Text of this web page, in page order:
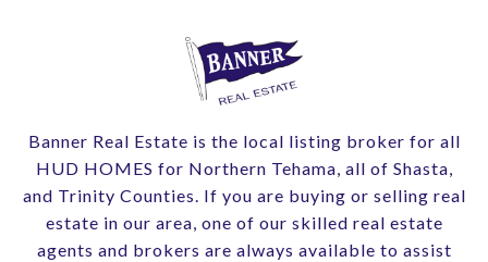
Banner Real Estate is the local listing broker for all
HUD HOMES for Northern Tehama, all of Shasta,
and Trinity Counties. If you are buying or selling real
estate in our area, one of our skilled real estate
agents and brokers are always available to assist